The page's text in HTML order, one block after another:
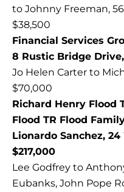
to Johnny Freeman,
$38,500
Financial Services
8 Rustic Bridge
Jo Helen Carter to
$70,000
Richard Henry Flood
Flood TR Flood
Lionardo Sanchez,
$217,000
Lee Godfrey to
Eubanks, John Pope